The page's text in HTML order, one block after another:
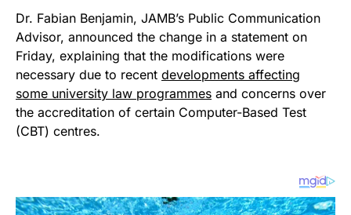
Dr. Fabian Benjamin, JAMB’s Public Communication
Advisor, announced the change in a statement on
Friday, explaining that the modifications were
necessary due to recent developments affecting
some university law programmes and concerns over
the accreditation of certain Computer-Based Test
(CBT) centres.